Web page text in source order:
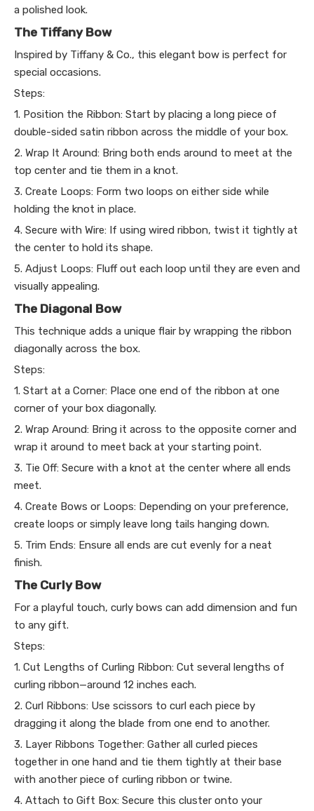
a polished look.
The Tiffany Bow
Inspired by Tiffany & Co., this elegant bow is perfect for
special occasions.
Steps:
1. Position the Ribbon: Start by placing a long piece of
double-sided satin ribbon across the middle of your box.
2. Wrap It Around: Bring both ends around to meet at the
top center and tie them in a knot.
3. Create Loops: Form two loops on either side while
holding the knot in place.
4. Secure with Wire: If using wired ribbon, twist it tightly at
the center to hold its shape.
5. Adjust Loops: Fluff out each loop until they are even and
visually appealing.
The Diagonal Bow
This technique adds a unique flair by wrapping the ribbon
diagonally across the box.
Steps:
1. Start at a Corner: Place one end of the ribbon at one
corner of your box diagonally.
2. Wrap Around: Bring it across to the opposite corner and
wrap it around to meet back at your starting point.
3. Tie Off: Secure with a knot at the center where all ends
meet.
4. Create Bows or Loops: Depending on your preference,
create loops or simply leave long tails hanging down.
5. Trim Ends: Ensure all ends are cut evenly for a neat
finish.
The Curly Bow
For a playful touch, curly bows can add dimension and fun
to any gift.
Steps:
1. Cut Lengths of Curling Ribbon: Cut several lengths of
curling ribbon—around 12 inches each.
2. Curl Ribbons: Use scissors to curl each piece by
dragging it along the blade from one end to another.
3. Layer Ribbons Together: Gather all curled pieces
together in one hand and tie them tightly at their base
with another piece of curling ribbon or twine.
4. Attach to Gift Box: Secure this cluster onto your